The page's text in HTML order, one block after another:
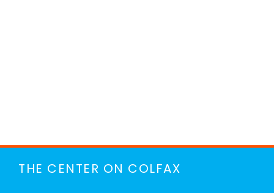
THE CENTER ON COLFAX